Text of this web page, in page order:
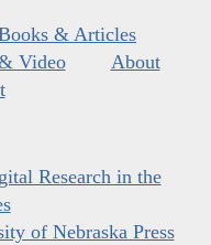
& Articles
Video
About
Research in the
of Nebraska Press